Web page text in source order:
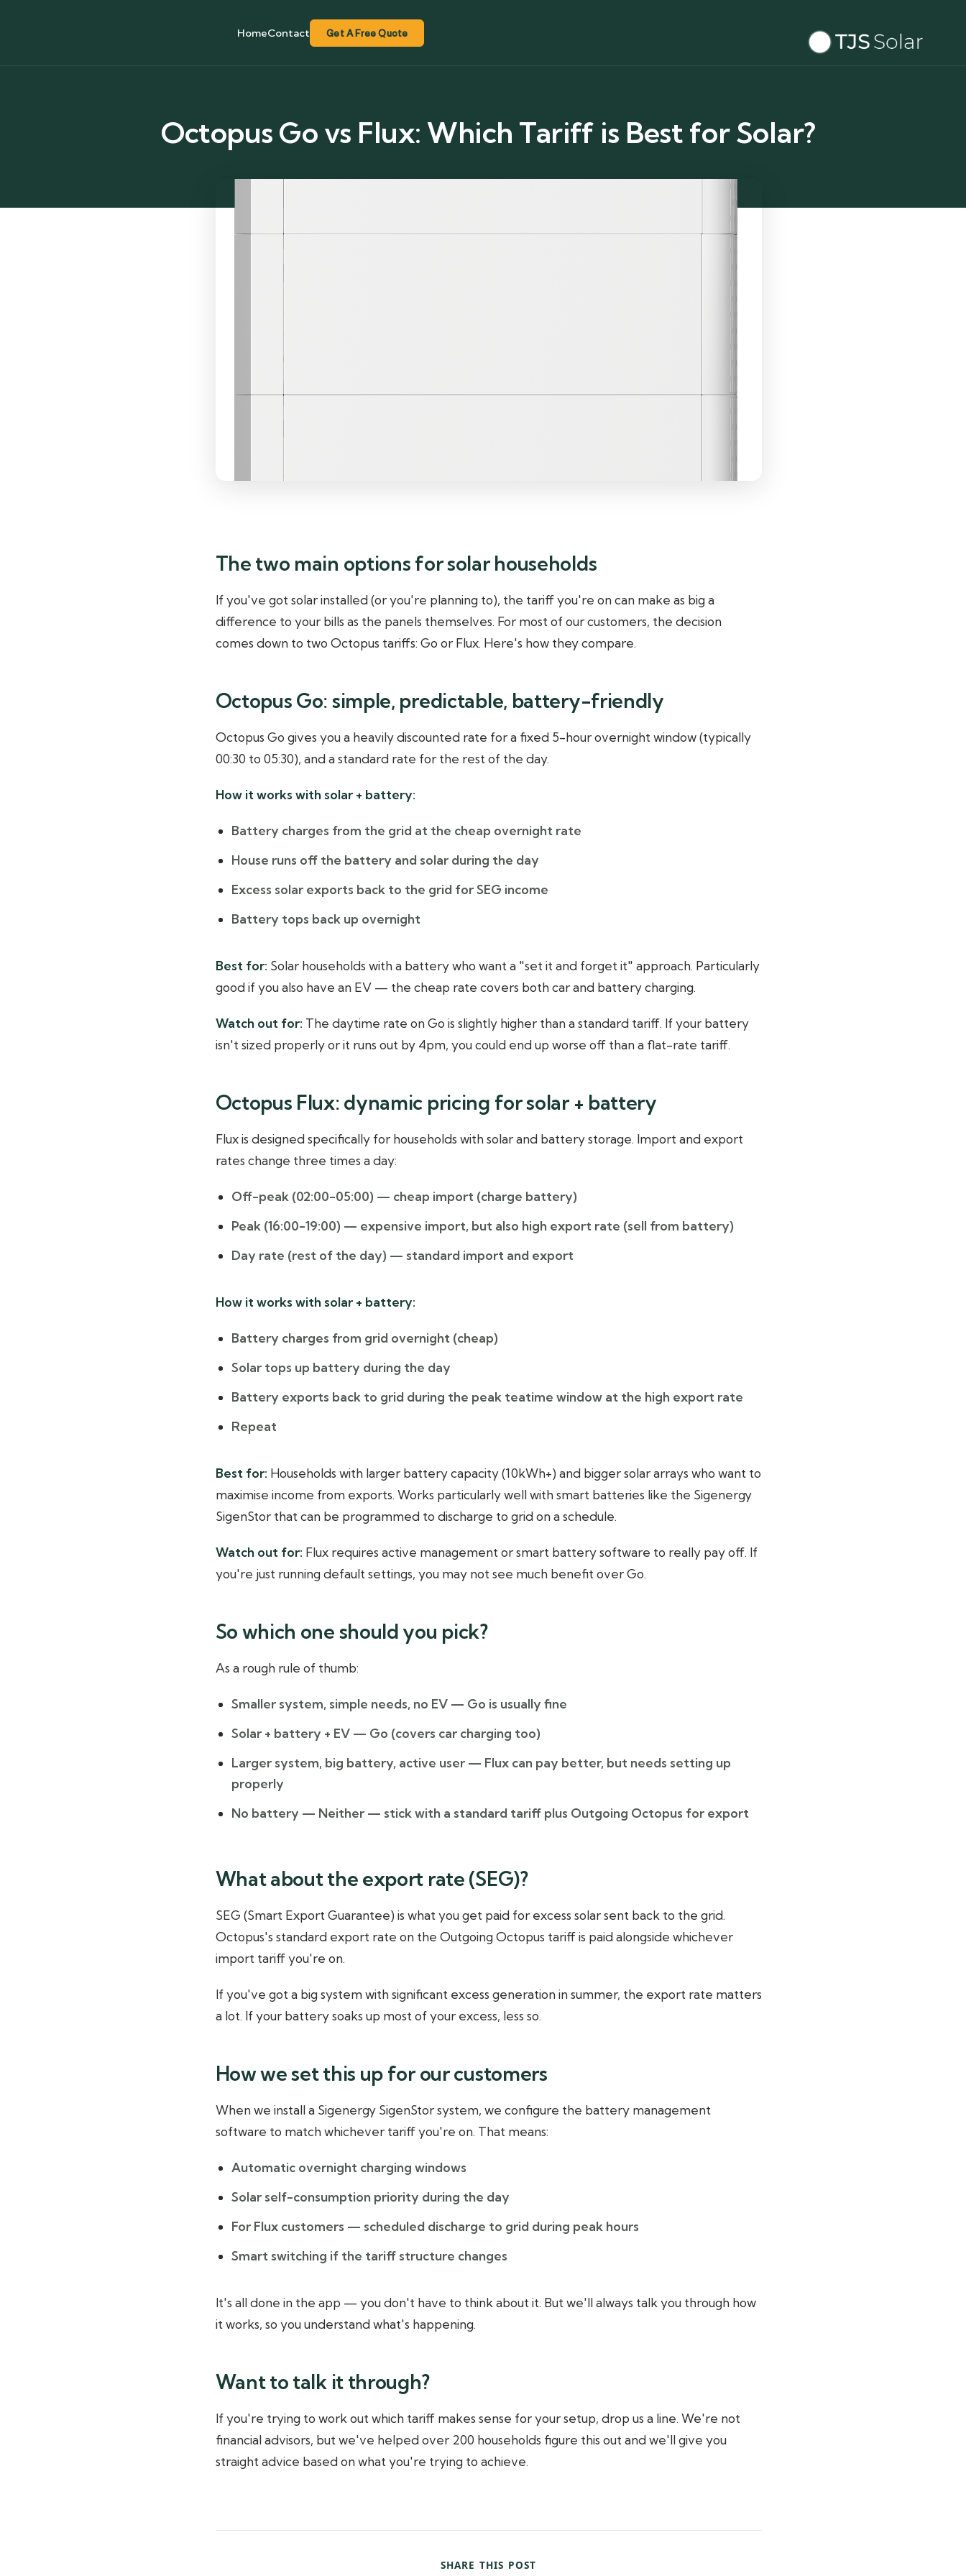
HomeContact Get A Free Quote
Octopus Go vs Flux: Which Tariff is Best for Solar?
The two main options for solar households
If you've got solar installed (or you're planning to), the tariff you're on can make as big a
difference to your bills as the panels themselves. For most of our customers, the decision
comes down to two Octopus tariffs: Go or Flux. Here's how they compare.
Octopus Go: simple, predictable, battery-friendly
Octopus Go gives you a heavily discounted rate for a fixed 5-hour overnight window (typically
00:30 to 05:30), and a standard rate for the rest of the day.
How it works with solar + battery:
Battery charges from the grid at the cheap overnight rate
House runs off the battery and solar during the day
Excess solar exports back to the grid for SEG income
Battery tops back up overnight
Best for: Solar households with a battery who want a "set it and forget it" approach. Particularly
good if you also have an EV — the cheap rate covers both car and battery charging.
Watch out for: The daytime rate on Go is slightly higher than a standard tariff. If your battery
isn't sized properly or it runs out by 4pm, you could end up worse off than a flat-rate tariff.
Octopus Flux: dynamic pricing for solar + battery
Flux is designed specifically for households with solar and battery storage. Import and export
rates change three times a day:
Off-peak (02:00-05:00) — cheap import (charge battery)
Peak (16:00-19:00) — expensive import, but also high export rate (sell from battery)
Day rate (rest of the day) — standard import and export
How it works with solar + battery:
Battery charges from grid overnight (cheap)
Solar tops up battery during the day
Battery exports back to grid during the peak teatime window at the high export rate
Repeat
Best for: Households with larger battery capacity (10kWh+) and bigger solar arrays who want to
maximise income from exports. Works particularly well with smart batteries like the Sigenergy
SigenStor that can be programmed to discharge to grid on a schedule.
Watch out for: Flux requires active management or smart battery software to really pay off. If
you're just running default settings, you may not see much benefit over Go.
So which one should you pick?
As a rough rule of thumb:
Smaller system, simple needs, no EV— Go is usually fine
Solar + battery + EV— Go (covers car charging too)
Larger system, big battery, active user— Flux can pay better, but needs setting up
properly
No battery — Neither — stick with a standard tariff plus Outgoing Octopus for export
What about the export rate (SEG)?
SEG (Smart Export Guarantee) is what you get paid for excess solar sent back to the grid.
Octopus's standard export rate on the Outgoing Octopus tariff is paid alongside whichever
import tariff you're on.
If you've got a big system with significant excess generation in summer, the export rate matters
a lot. If your battery soaks up most of your excess, less so.
How we set this up for our customers
When we install a Sigenergy SigenStor system, we configure the battery management
software to match whichever tariff you're on. That means:
Automatic overnight charging windows
Solar self-consumption priority during the day
For Flux customers — scheduled discharge to grid during peak hours
Smart switching if the tariff structure changes
It's all done in the app — you don't have to think about it. But we'll always talk you through how
it works, so you understand what's happening.
Want to talk it through?
If you're trying to work out which tariff makes sense for your setup, drop us a line. We're not
financial advisors, but we've helped over 200 households figure this out and we'll give you
straight advice based on what you're trying to achieve.
SHARE THIS POST